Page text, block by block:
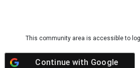
This community area is accessible to
Continue with Google